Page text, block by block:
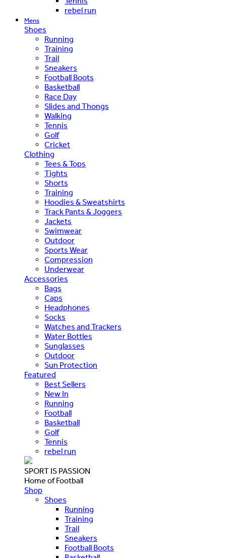
rebel run
Mens
Shoes
Running
Training
Trail
Sneakers
Football Boots
Basketball
Race Day
Slides and Thongs
Walking
Tennis
Golf
Cricket
Clothing
Tees & Tops
Tights
Shorts
Training
Hoodies & Sweatshirts
Track Pants & Joggers
Jackets
Swimwear
Outdoor
Sports Wear
Compression
Underwear
Accessories
Bags
Caps
Headphones
Socks
Watches and Trackers
Water Bottles
Sunglasses
Outdoor
Sun Protection
Featured
Best Sellers
New In
Running
Football
Basketball
Golf
Tennis
rebel run
SPORT IS PASSION
Home of Football
Shop
Shoes
Running
Training
Trail
Sneakers
Football Boots